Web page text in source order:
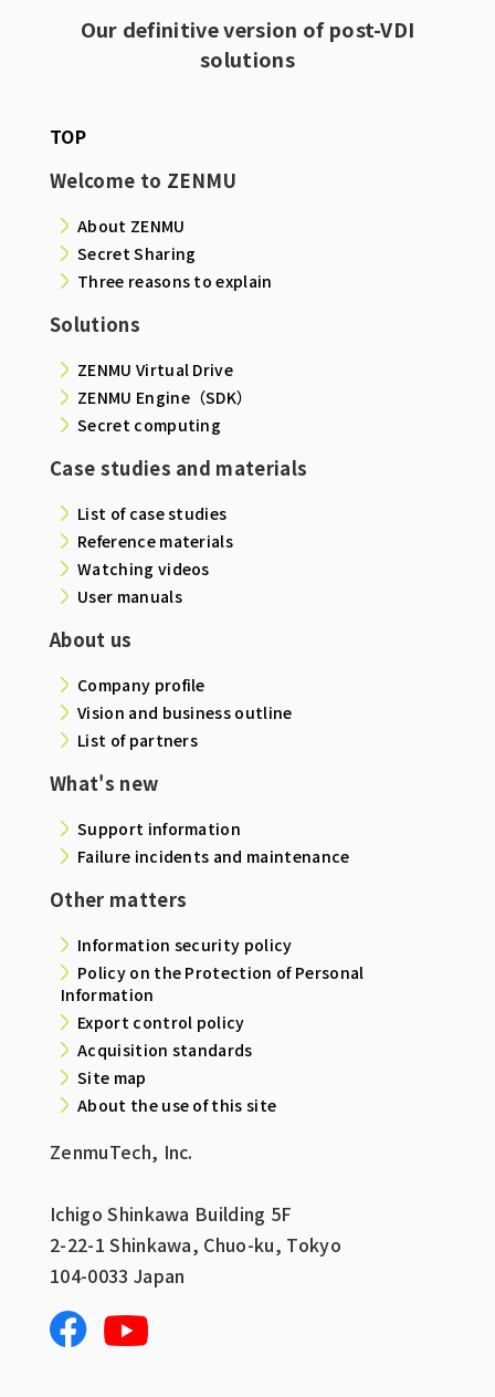
Our definitive version of post-VDI
solutions
TOP
Welcome to ZENMU
About ZENMU
Secret Sharing
Three reasons to explain
Solutions
ZENMU Virtual Drive
ZENMU Engine（SDK）
Secret computing
Case studies and materials
List of case studies
Reference materials
Watching videos
User manuals
About us
Company profile
Vision and business outline
List of partners
What's new
Support information
Failure incidents and maintenance
Other matters
Information security policy
Policy on the Protection of Personal
Information
Export control policy
Acquisition standards
Site map
About the use of this site
ZenmuTech, Inc.
Ichigo Shinkawa Building 5F
2-22-1 Shinkawa, Chuo-ku, Tokyo
104-0033 Japan